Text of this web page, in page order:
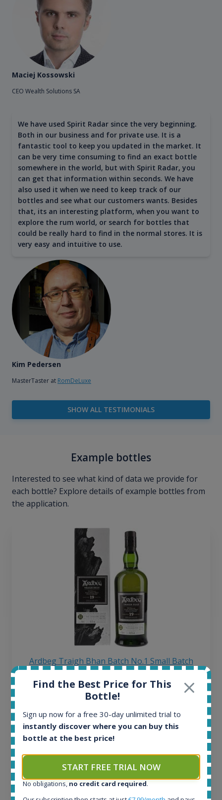
Maciej Kossowski
CEO Wealth Solutions SA
We have used Spirit Radar since the very beginning.
Both in our business and for private use. It is a
fantastic tool to keep you updated in the market. It
can be very time consuming to find an exact bottle
somewhere in the world, but with Spirit Radar, you
can get that information within seconds. We have
also used it when we need to keep track of our
bottles and see what our customers wants. Besides
that, its an interesting platform, when you want to
explore the rum world, or search for bottles that
could be really hard to find in the normal stores. It is
very easy and intuitive to use.
Kim Pedersen
MasterTaster at RomDeLuxe
SHOW ALL TESTIMONIALS
Example bottles
Interested to see what kind of data we provide for
each bottle? Explore details of example bottles from
the application.
Ardbeg Traigh Bhan Batch No.1 Small Batch
Release 19yo 46.2% 700ml
1644
In-stock e-shops:
32
Completed auctions:
1379
Find the Best Price for This
Bottle!
Sign up now for a free 30-day unlimited trial to
instantly discover where you can buy this
bottle at the best price!
START FREE TRIAL NOW
No obligations, no credit card required.